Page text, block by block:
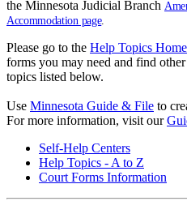
the Minnesota Judicial Branch
Accommodation page.
Please go to the Help Topics
forms you may need and find
topics listed below.
Use Minnesota Guide & File to
For more information, visit our
Self-Help Centers
Help Topics - A to Z
Court Forms Information